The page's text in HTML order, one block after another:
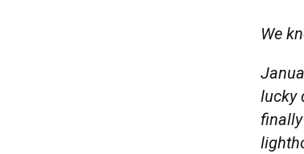
We
lucky